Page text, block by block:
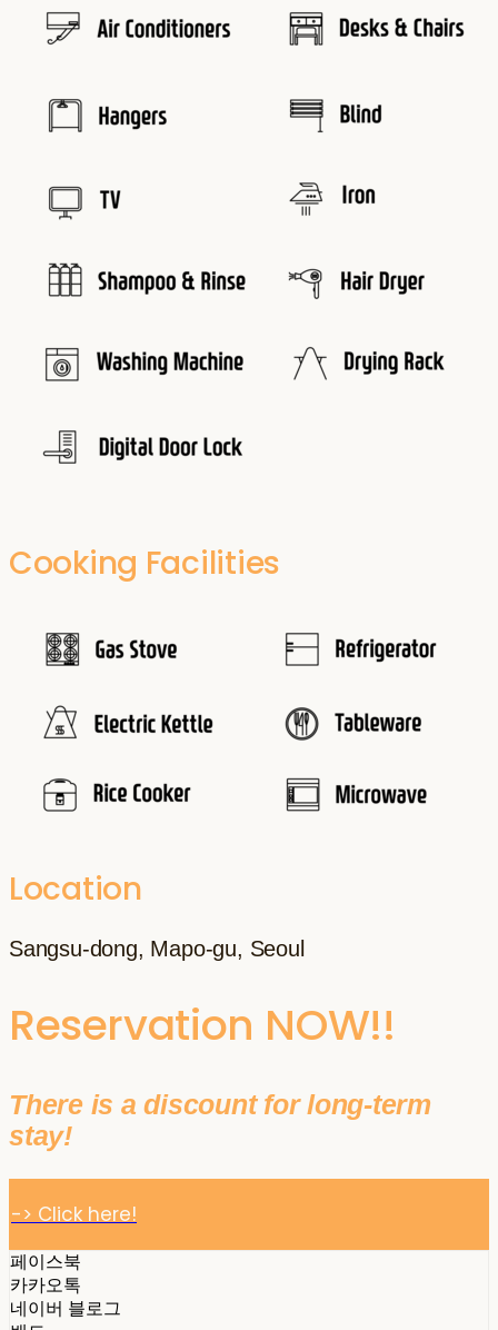
Cooking Facilities
Location
Sangsu-dong, Mapo-gu, Seoul
Reservation NOW!!
There is a discount for long-term
stay!
-> Click here!
페이스북
카카오톡
네이버 블로그